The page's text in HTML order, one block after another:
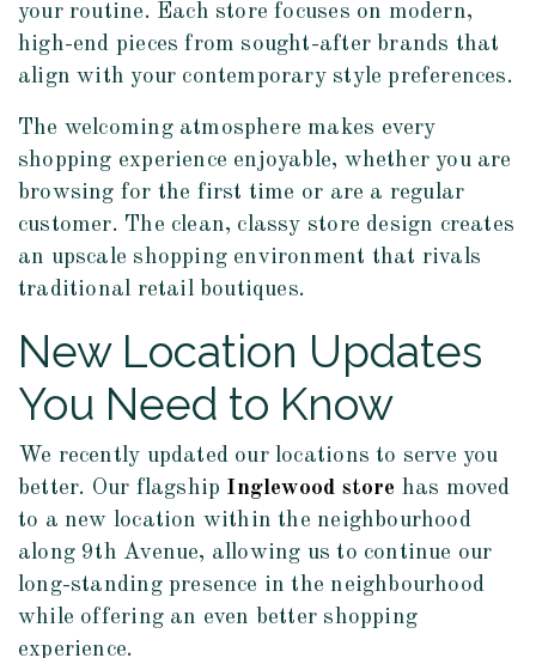
your routine. Each store focuses on modern,
high-end pieces from sought-after brands that
align with your contemporary style preferences.
The welcoming atmosphere makes every
shopping experience enjoyable, whether you are
browsing for the first time or are a regular
customer. The clean, classy store design creates
an upscale shopping environment that rivals
traditional retail boutiques.
New Location Updates
You Need to Know
We recently updated our locations to serve you
better. Our flagship Inglewood store has moved
to a new location within the neighbourhood
along 9th Avenue, allowing us to continue our
long-standing presence in the neighbourhood
while offering an even better shopping
experience.